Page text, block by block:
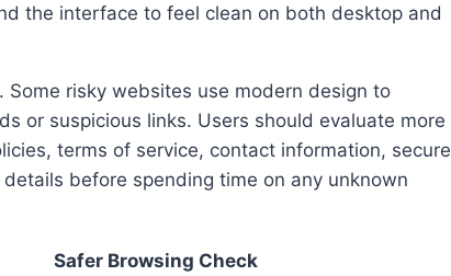
the interface to feel clean on both desktop and
risky websites use modern design to
or suspicious links. Users should evaluate more
terms of service, contact information, secure
before spending time on any unknown
Safer Browsing Check